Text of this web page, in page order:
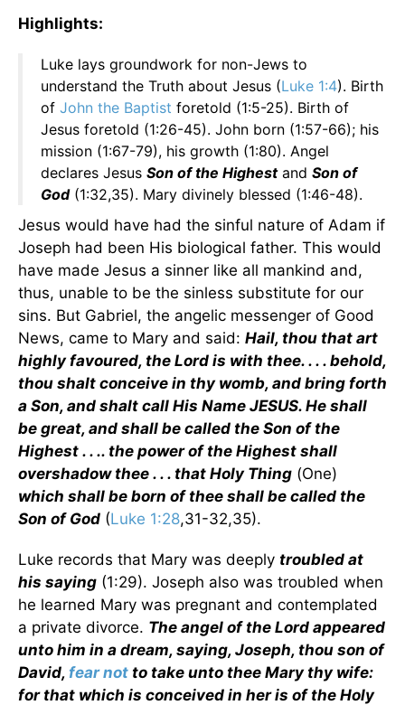
Highlights:
Luke lays groundwork for non-Jews to
understand the Truth about Jesus (Luke 1:4). Birth
of John the Baptist foretold (1:5-25). Birth of
Jesus foretold (1:26-45). John born (1:57-66); his
mission (1:67-79), his growth (1:80). Angel
declares Jesus Son of the Highestand Son of
God(1:32,35). Mary divinely blessed (1:46-48).
Jesus would have had the sinful nature of Adam if
Joseph had been His biological father. This would
have made Jesus a sinner like all mankind and,
thus, unable to be the sinless substitute for our
sins. But Gabriel, the angelic messenger of Good
News, came to Mary and said: Hail, thou that art
highly favoured, the Lord is with thee. . . . behold,
thou shalt conceive in thy womb, and bring forth
a Son, and shalt call His Name JESUS. He shall
be great, and shall be called the Son of the
Highest . . .. the power of the Highest shall
overshadow thee . . . that Holy Thing (One)
which shall be born of thee shall be called the
Son of God (Luke 1:28,31-32,35).
Luke records that Mary was deeply troubled at
his saying (1:29). Joseph also was troubled when
he learned Mary was pregnant and contemplated
a private divorce. The angel of the Lord appeared
unto him in a dream, saying, Joseph, thou son of
David, fear not to take unto thee Mary thy wife:
for that which is conceived in her is of the Holy